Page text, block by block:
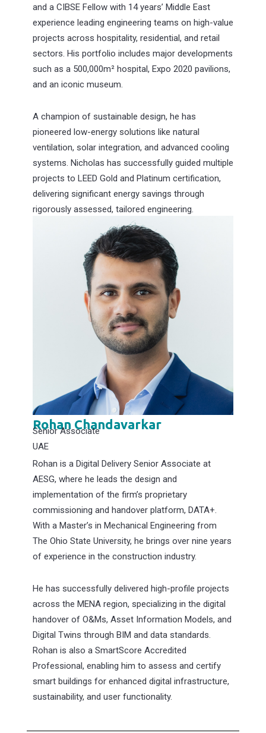
and a CIBSE Fellow with 14 years’ Middle East
experience leading engineering teams on high-value
projects across hospitality, residential, and retail
sectors. His portfolio includes major developments
such as a 500,000m² hospital, Expo 2020 pavilions,
and an iconic museum.
A champion of sustainable design, he has
pioneered low-energy solutions like natural
ventilation, solar integration, and advanced cooling
systems. Nicholas has successfully guided multiple
projects to LEED Gold and Platinum certification,
delivering significant energy savings through
rigorously assessed, tailored engineering.
Rohan Chandavarkar
Senior Associate
UAE
Rohan is a Digital Delivery Senior Associate at
AESG, where he leads the design and
implementation of the firm’s proprietary
commissioning and handover platform, DATA+.
With a Master’s in Mechanical Engineering from
The Ohio State University, he brings over nine years
of experience in the construction industry.
He has successfully delivered high-profile projects
across the MENA region, specializing in the digital
handover of O&Ms, Asset Information Models, and
Digital Twins through BIM and data standards.
Rohan is also a SmartScore Accredited
Professional, enabling him to assess and certify
smart buildings for enhanced digital infrastructure,
sustainability, and user functionality.